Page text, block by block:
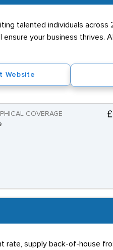
talented individuals
your business thrives.
Website
COVERAGE
rate, supply back-of-house